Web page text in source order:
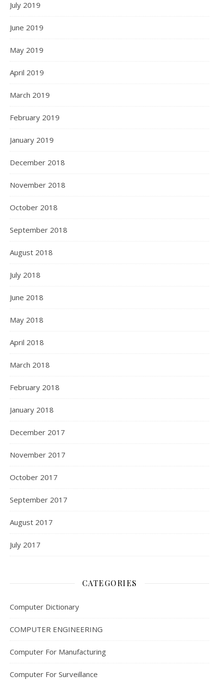
July 2019
June 2019
May 2019
April 2019
March 2019
February 2019
January 2019
December 2018
November 2018
October 2018
September 2018
August 2018
July 2018
June 2018
May 2018
April 2018
March 2018
February 2018
January 2018
December 2017
November 2017
October 2017
September 2017
August 2017
July 2017
CATEGORIES
Computer Dictionary
COMPUTER ENGINEERING
Computer For Manufacturing
Computer For Surveillance